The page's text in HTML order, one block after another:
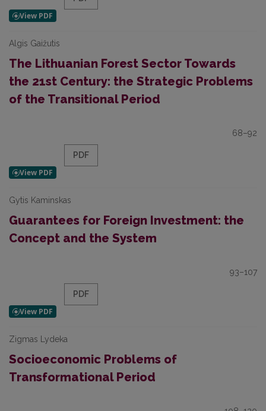
Algis Gaižutis
The Lithuanian Forest Sector Towards
the 21st Century: the Strategic Problems
of the Transitional Period
68–92
PDF
Gytis Kaminskas
Guarantees for Foreign Investment: the
Concept and the System
93–107
PDF
Zigmas Lydeka
Socioeconomic Problems of
Transformational Period